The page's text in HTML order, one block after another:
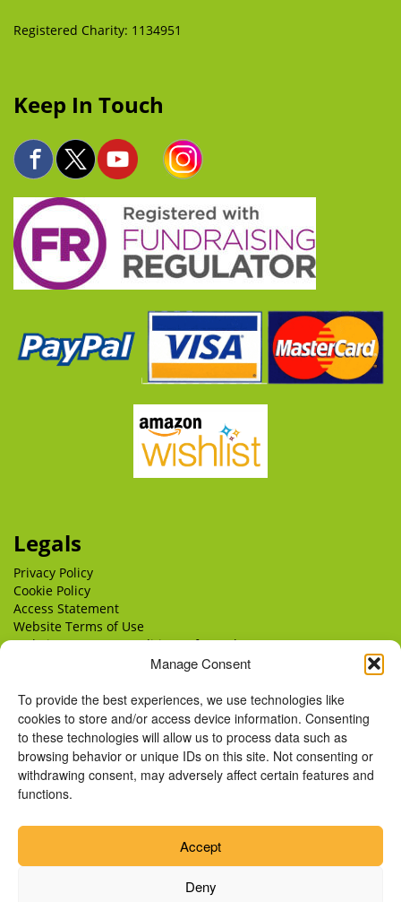
Manage Consent
To provide the best experiences, we use technologies like
cookies to store and/or access device information. Consenting
to these technologies will allow us to process data such as
browsing behavior or unique IDs on this site. Not consenting or
withdrawing consent, may adversely affect certain features and
functions.
Accept
Deny
Registered Charity: 1134951
Keep In Touch
Legals
Privacy Policy
Cookie Policy
Access Statement
Website Terms of Use
Website Terms & Conditions of Supply